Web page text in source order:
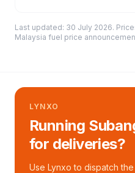
Last updated: 30 July 2026.
Malaysia fuel price
LYNXO
Running
for deliveries?
Use Lynxo to dispatch